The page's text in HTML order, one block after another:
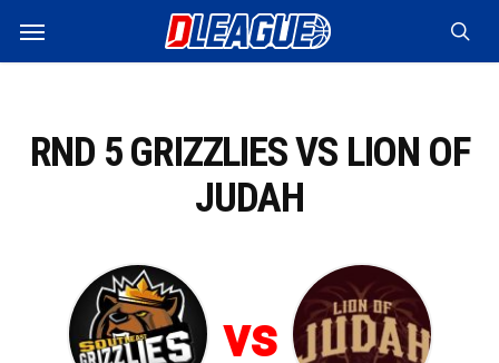
main
Menu
RND 5 GRIZZLIES VS LION OF
JUDAH
vs